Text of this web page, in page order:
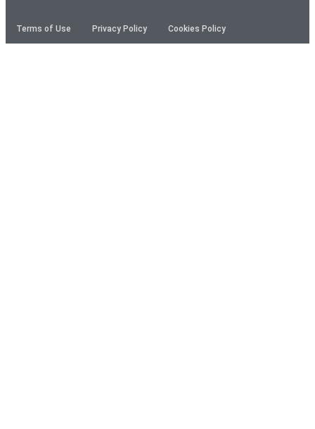
Terms of Use Privacy Policy Cookies Policy